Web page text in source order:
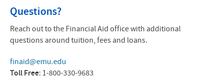
Questions?
Reach out to the Financial Aid office with additional
questions around tuition, fees and loans.
finaid@emu.edu
Toll Free: 1-800-330-9683